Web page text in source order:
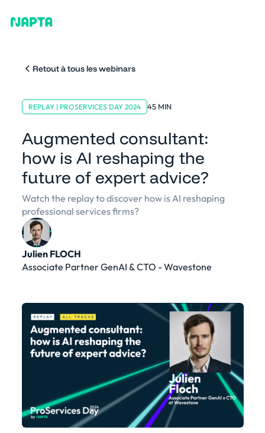
Retout à tous les webinars
REPLAY | PROSERVICES DAY 2024 45 MIN
Augmented consultant:
how is AI reshaping the
future of expert advice?
Watch the replay to discover how is AI reshaping
professional services firms?
Julien FLOCH
Associate Partner GenAI & CTO - Wavestone